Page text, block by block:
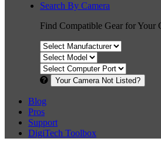
Search By Camera
Find Compatible Gear for Your
Your Camera Not Listed?
Blog
Pros
Support
DigiTech Toolbox